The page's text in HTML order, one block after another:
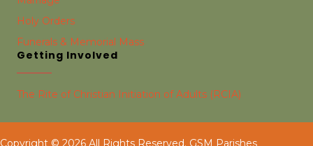
Holy Orders
Funerals & Memorial Mass
Getting Involved
The Rite of Christian Initiation of Adults (RCIA)
Copyright © 2026 All Rights Reserved. GSM Parishes